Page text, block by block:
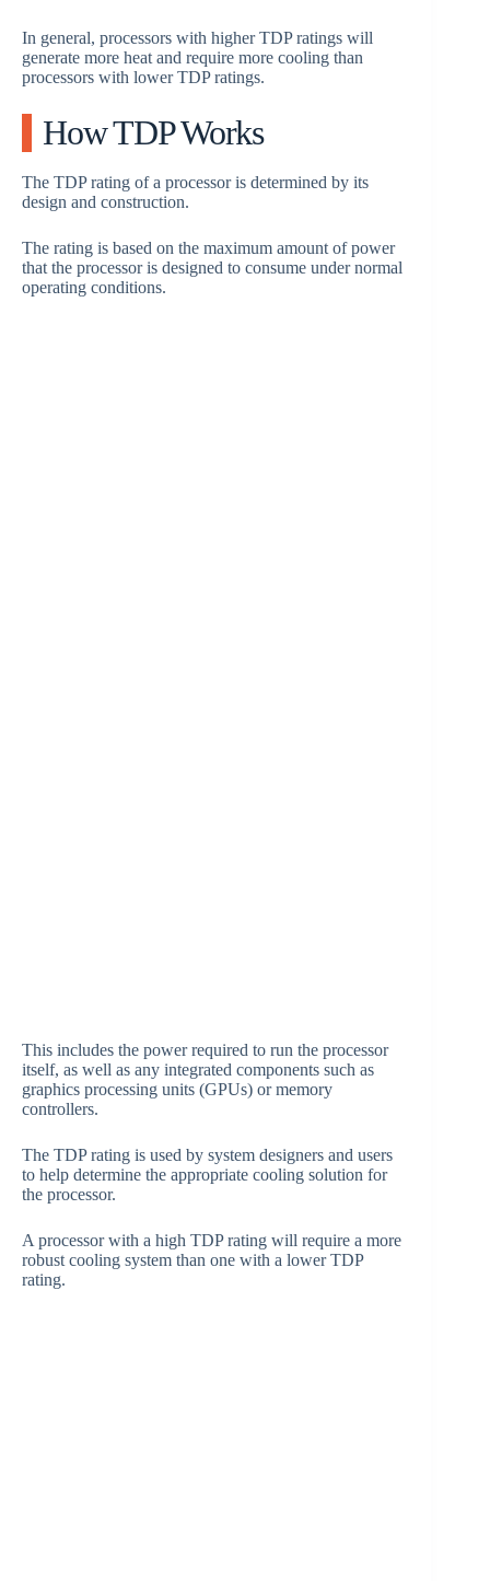
In general, processors with higher TDP ratings will
generate more heat and require more cooling than
processors with lower TDP ratings.
How TDP Works
The TDP rating of a processor is determined by its
design and construction.
The rating is based on the maximum amount of power
that the processor is designed to consume under normal
operating conditions.
This includes the power required to run the processor
itself, as well as any integrated components such as
graphics processing units (GPUs) or memory
controllers.
The TDP rating is used by system designers and users
to help determine the appropriate cooling solution for
the processor.
A processor with a high TDP rating will require a more
robust cooling system than one with a lower TDP
rating.